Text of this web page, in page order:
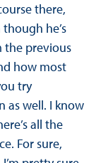
there,
he’s
the previous
how most
try
as well. I know
all the
For sure,